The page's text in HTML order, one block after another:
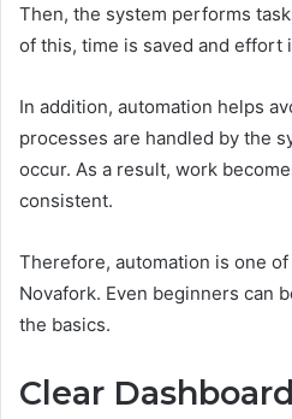
Then, the system performs
of this, time is saved and effort
In addition, automation helps
processes are handled by the
occur. As a result, work
consistent.
Therefore, automation is one
Novafork. Even beginners can
the basics.
Clear